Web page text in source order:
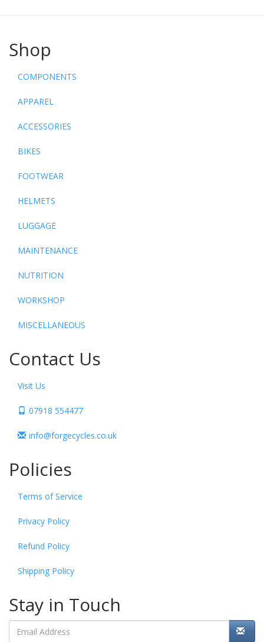
Shop
COMPONENTS
APPAREL
ACCESSORIES
BIKES
FOOTWEAR
HELMETS
LUGGAGE
MAINTENANCE
NUTRITION
WORKSHOP
MISCELLANEOUS
Contact Us
Visit Us
07918 554477
info@forgecycles.co.uk
Policies
Terms of Service
Privacy Policy
Refund Policy
Shipping Policy
Stay in Touch